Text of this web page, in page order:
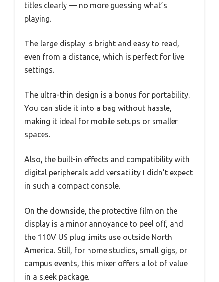
titles clearly — no more guessing what’s
playing.
The large display is bright and easy to read,
even from a distance, which is perfect for live
settings.
The ultra-thin design is a bonus for portability.
You can slide it into a bag without hassle,
making it ideal for mobile setups or smaller
spaces.
Also, the built-in effects and compatibility with
digital peripherals add versatility I didn’t expect
in such a compact console.
On the downside, the protective film on the
display is a minor annoyance to peel off, and
the 110V US plug limits use outside North
America. Still, for home studios, small gigs, or
campus events, this mixer offers a lot of value
in a sleek package.